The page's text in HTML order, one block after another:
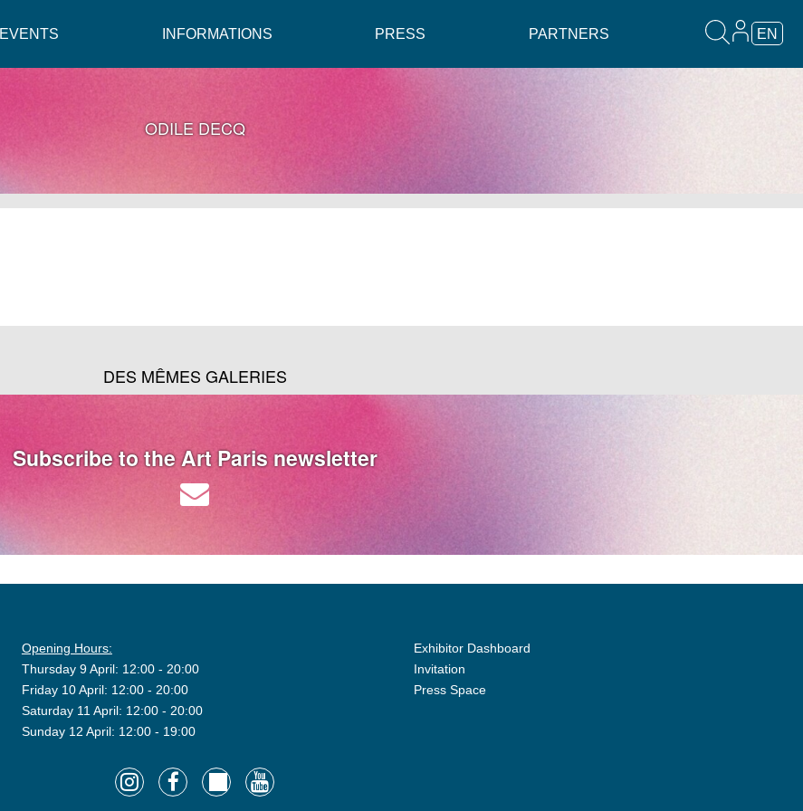
EVENTS INFORMATIONS PRESS PARTNERS EN
ODILE DECQ
DES MÊMES GALERIES
Subscribe to the Art Paris newsletter
Opening Hours:
Thursday 9 April: 12:00 - 20:00
Friday 10 April: 12:00 - 20:00
Saturday 11 April: 12:00 - 20:00
Sunday 12 April: 12:00 - 19:00
Exhibitor Dashboard
Invitation
Press Space